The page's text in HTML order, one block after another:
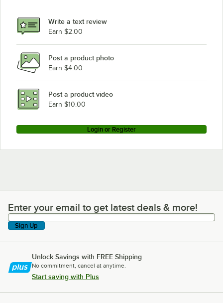
Write a text review
Earn $2.00
Post a product photo
Earn $4.00
Post a product video
Earn $10.00
Login or Register
Enter your email to get latest deals & more!
Enter your email to get latest deals & more!
Sign Up
Unlock Savings with FREE Shipping
No commitment, cancel at anytime.
Start saving with Plus